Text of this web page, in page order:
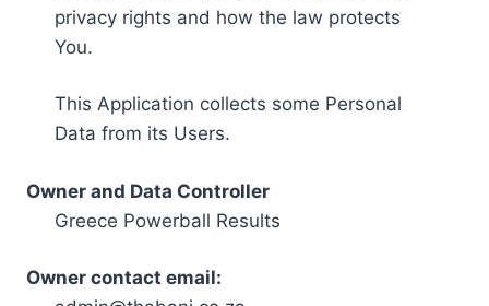
privacy rights and how the law protects
You.
This Application collects some Personal
Data from its Users.
Owner and Data Controller
Greece Powerball Results
Owner contact email: